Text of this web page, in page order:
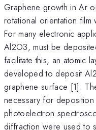
Graphene growth in Ar
rotational orientation film
For many electronic
Al2O3, must be
facilitate this, an atomic
developed to deposit
graphene surface [1].
necessary for
photoelectron
diffraction were used to